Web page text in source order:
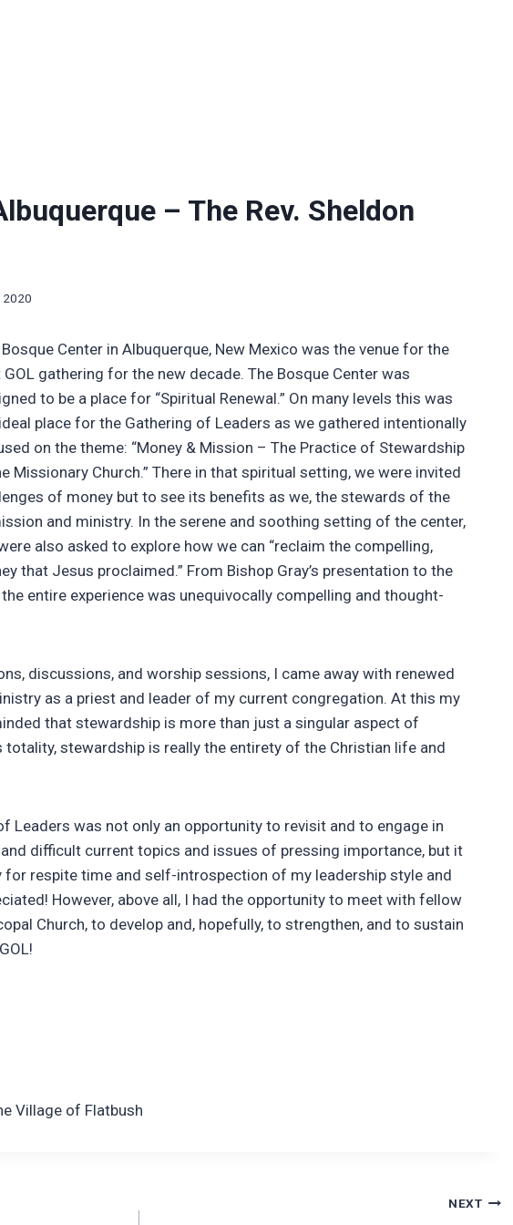
– The Rev. Sheldon
2020
Center in Albuquerque, New Mexico was the venue for the
gathering for the new decade. The Bosque Center was
to be a place for “Spiritual Renewal.” On many levels this was
place for the Gathering of Leaders as we gathered intentionally
on the theme: “Money & Mission – The Practice of Stewardship
Missionary Church.” There in that spiritual setting, we were invited
of money but to see its benefits as we, the stewards of the
and ministry. In the serene and soothing setting of the center,
also asked to explore how we can “reclaim the compelling,
that Jesus proclaimed.” From Bishop Gray’s presentation to the
entire experience was unequivocally compelling and thought-
discussions, and worship sessions, I came away with renewed
as a priest and leader of my current congregation. At this my
that stewardship is more than just a singular aspect of
totality, stewardship is really the entirety of the Christian life and
Leaders was not only an opportunity to revisit and to engage in
difficult current topics and issues of pressing importance, but it
respite time and self-introspection of my leadership style and
However, above all, I had the opportunity to meet with fellow
Church, to develop and, hopefully, to strengthen, and to sustain
Village of Flatbush
NEXT